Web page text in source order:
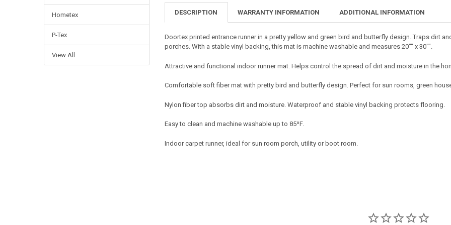
Hometex
P-Tex
View All
DESCRIPTION
WARRANTY INFORMATION ADDITIONAL INFORMATION
Doortex printed entrance runner in a pretty yellow and green bird and butterfly design. Traps dirt
porches. With a stable vinyl backing, this mat is machine washable and measures 20"" x 30"".
Attractive and functional indoor runner mat. Helps control the spread of dirt and moisture in the
Comfortable soft fiber mat with pretty bird and butterfly design. Perfect for sun rooms, green
Nylon fiber top absorbs dirt and moisture. Waterproof and stable vinyl backing protects flooring.
Easy to clean and machine washable up to 85⁰F.
Indoor carpet runner, ideal for sun room porch, utility or boot room.